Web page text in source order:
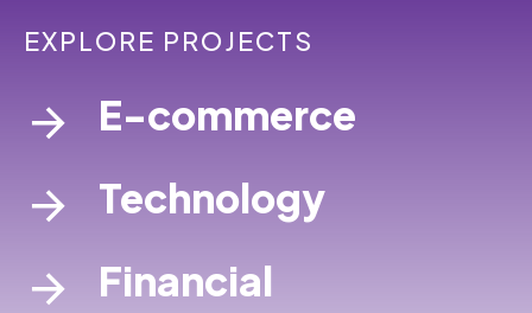
EXPLORE PROJECTS
E-commerce
Technology
Financial